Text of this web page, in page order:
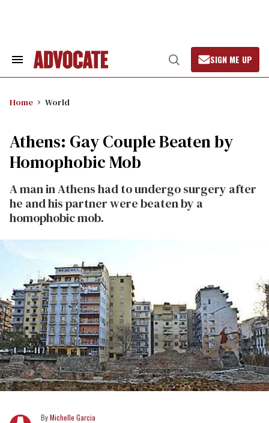
Search
Open
Search
SIGN ME UP
Home World
Athens: Gay Couple Beaten by
Homophobic Mob
A man in Athens had to undergo surgery after
he and his partner were beaten by a
homophobic mob.
Michelle Garcia